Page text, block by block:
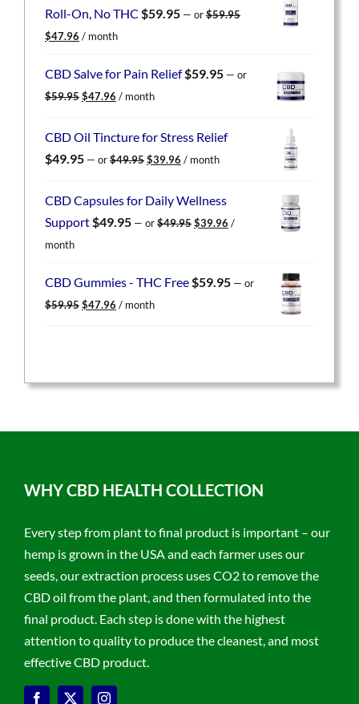
Roll-On, No THC $59.95 — or$59.95
Original
was:
$47.96 Current
is:
/ month
CBD Salve for Pain Relief$59.95 — or
$59.95 Original
$59.95.
$47.96 Current
$47.96.
/ month
CBD Oil Tincture for Stress Relief
$49.95 — or$49.95 Original
$49.95.
$39.96 Current
$39.96.
/ month
CBD Capsules for Daily Wellness
Support$49.95 — or$49.95 Original
$39.96 Current
/
month
CBD Gummies - THC Free$59.95 — or
$59.95 Original
$47.96 Current
/ month
WHY CBD HEALTH COLLECTION
Every step from plant to final product is important – our
hemp is grown in the USA and each farmer uses our
seeds, our extraction process uses CO2 to remove the
CBD oil from the plant, and then formulated into the
final product. Each step is done with the highest
attention to quality to produce the cleanest, and most
effective CBD product.